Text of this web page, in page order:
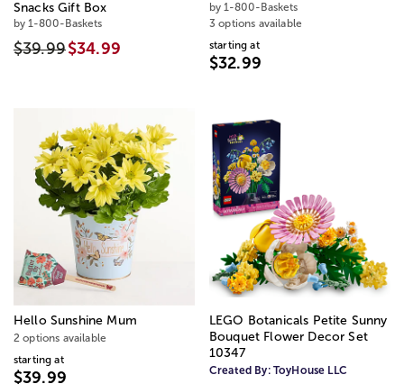
Snacks Gift Box
by 1-800-Baskets
$39.99$34.99
by 1-800-Baskets
3 options available
starting at
$32.99
Hello Sunshine Mum
2 options available
starting at
$39.99
LEGO Botanicals Petite Sunny
Bouquet Flower Decor Set
10347
Created By: ToyHouse LLC